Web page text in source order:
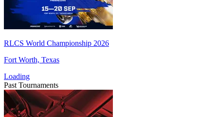
RLCS World Championship 2026
Fort Worth, Texas
Loading
Past Tournaments